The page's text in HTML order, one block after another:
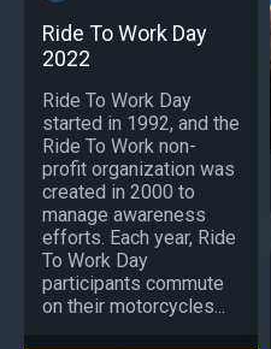
Ride To Work Day
2022
Ride To Work Day
started in 1992, and the
Ride To Work non-
profit organization was
created in 2000 to
manage awareness
efforts. Each year, Ride
To Work Day
participants commute
on their motorcycles...